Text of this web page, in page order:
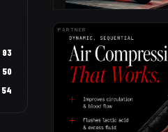
93
50
54
PARTNER